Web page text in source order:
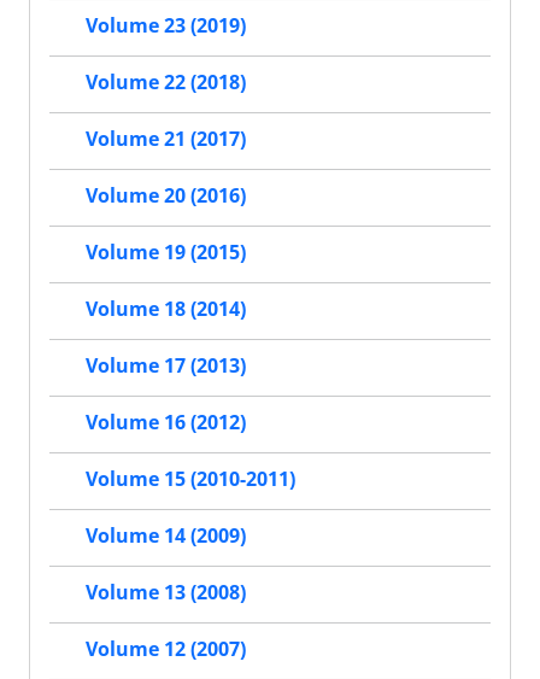
Volume 23 (2019)
Volume 22 (2018)
Volume 21 (2017)
Volume 20 (2016)
Volume 19 (2015)
Volume 18 (2014)
Volume 17 (2013)
Volume 16 (2012)
Volume 15 (2010-2011)
Volume 14 (2009)
Volume 13 (2008)
Volume 12 (2007)